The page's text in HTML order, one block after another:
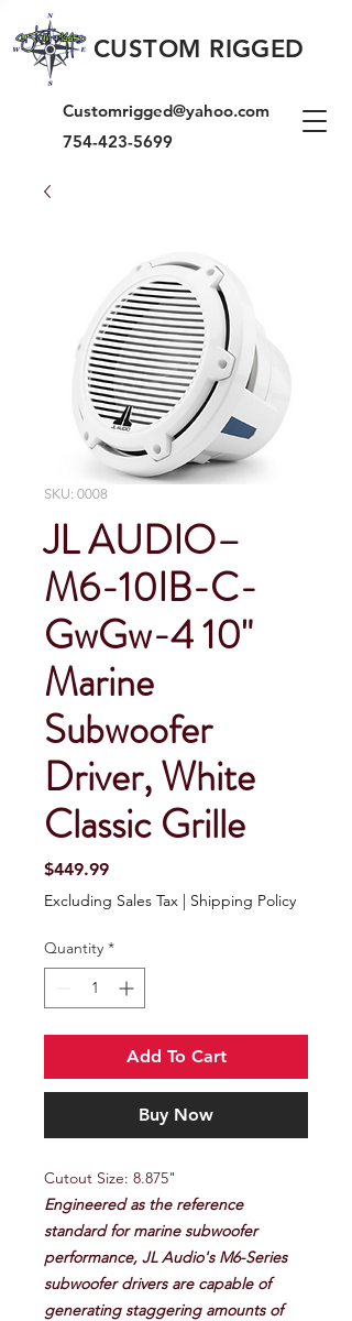
CUSTOM RIGGED
Customrigged@yahoo.com
754-423-5699
SKU: 0008
JL AUDIO–
M6-10IB-C-
GwGw-4 10"
Marine
Subwoofer
Driver, White
Classic Grille
$449.99Price
Excluding Sales Tax | Shipping Policy
Quantity *
Add To Cart
Buy Now
Cutout Size: 8.875"
Engineered as the reference
standard for marine subwoofer
performance, JL Audio's M6-Series
subwoofer drivers are capable of
generating staggering amounts of